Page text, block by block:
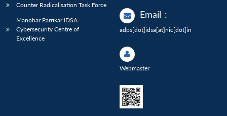
Counter Radicalisation Task Force
Manohar Parrikar IDSA
Cybersecurity Centre of
Excellence
Email :
adps[dot]idsa[at]nic[dot]in
Webmaster